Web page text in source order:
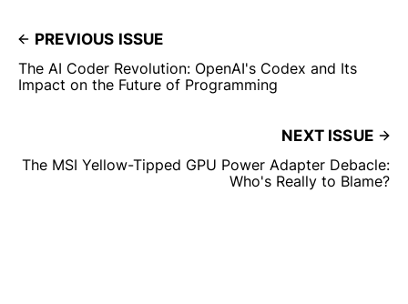
PREVIOUS ISSUE
The AI Coder Revolution: OpenAI's Codex and Its
Impact on the Future of Programming
NEXT ISSUE
The MSI Yellow-Tipped GPU Power Adapter Debacle:
Who's Really to Blame?